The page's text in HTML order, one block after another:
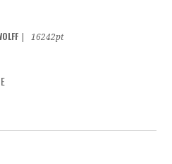
16242pt